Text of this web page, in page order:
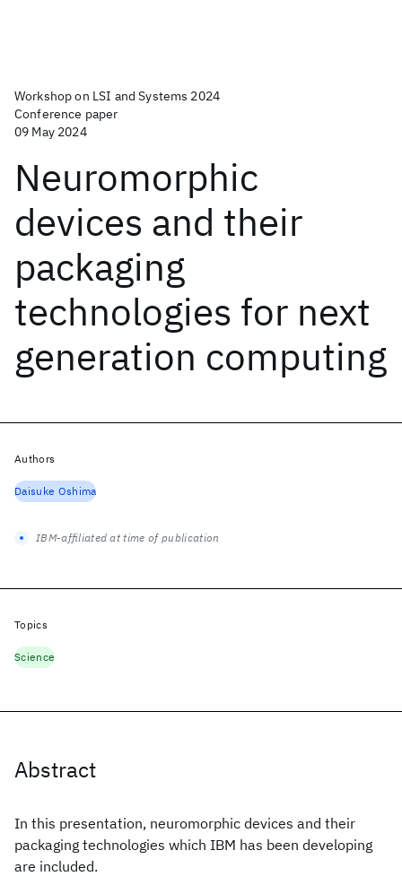
Workshop on LSI and Systems 2024
Conference paper
09 May 2024
Neuromorphic
devices and their
packaging
technologies for next
generation computing
Abstract
In this presentation, neuromorphic devices and their
packaging technologies which IBM has been developing
are included.
Authors
Daisuke Oshima
IBM-affiliated at time of publication
Topics
Science